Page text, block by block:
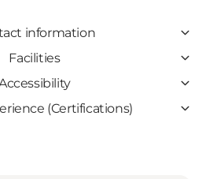
information
Facilities
(Certifications)